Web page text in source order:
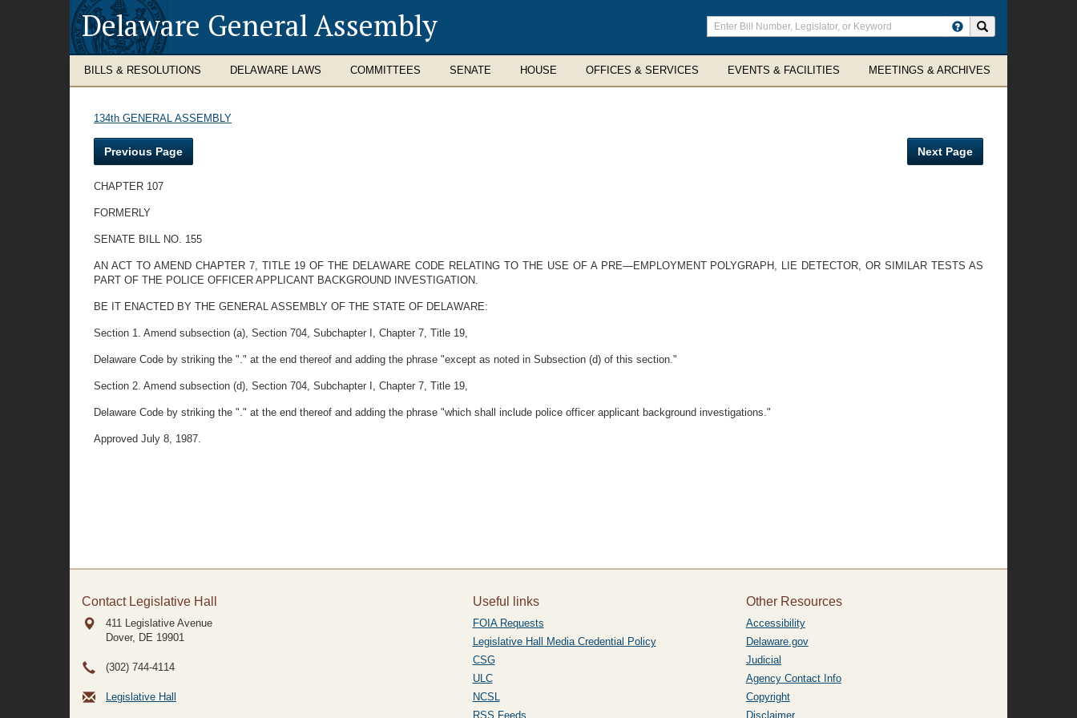
Delaware General Assembly
Enter
search
terms
BILLS & RESOLUTIONS DELAWARE LAWS COMMITTEES SENATE HOUSE OFFICES & SERVICES EVENTS & FACILITIES MEETINGS & ARCHIVES
134th GENERAL ASSEMBLY
Previous Page Next Page
CHAPTER 107
FORMERLY
SENATE BILL NO. 155
AN ACT TO AMEND CHAPTER 7, TITLE 19 OF THE DELAWARE CODE RELATING TO THE USE OF A PRE—EMPLOYMENT POLYGRAPH, LIE DETECTOR, OR SIMILAR TESTS AS
PART OF THE POLICE OFFICER APPLICANT BACKGROUND INVESTIGATION.
BE IT ENACTED BY THE GENERAL ASSEMBLY OF THE STATE OF DELAWARE:
Section 1. Amend subsection (a), Section 704, Subchapter I, Chapter 7, Title 19,
Delaware Code by striking the "." at the end thereof and adding the phrase "except as noted in Subsection (d) of this section."
Section 2. Amend subsection (d), Section 704, Subchapter I, Chapter 7, Title 19,
Delaware Code by striking the "." at the end thereof and adding the phrase "which shall include police officer applicant background investigations."
Approved July 8, 1987.
Contact Legislative Hall
411 Legislative Avenue
Dover, DE 19901
(302) 744-4114
Legislative Hall
Useful links
FOIA Requests
Legislative Hall Media Credential Policy
CSG
ULC
NCSL
RSS Feeds
Other Resources
Accessibility
Delaware.gov
Judicial
Agency Contact Info
Copyright
Disclaimer